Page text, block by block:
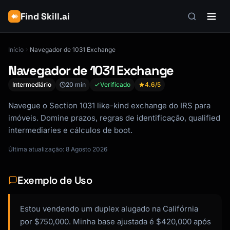
Find Skill.ai
Início Navegador de 1031 Exchange
Navegador de 1031 Exchange
Intermediário 20 min Verificado 4.6/5
Navegue o Section 1031 like-kind exchange do IRS para
imóveis. Domine prazos, regras de identificação, qualified
intermediaries e cálculos de boot.
Última atualização: 8 Agosto 2026
Exemplo de Uso
Estou vendendo um duplex alugado na Califórnia
por $750,000. Minha base ajustada é $420,000 após